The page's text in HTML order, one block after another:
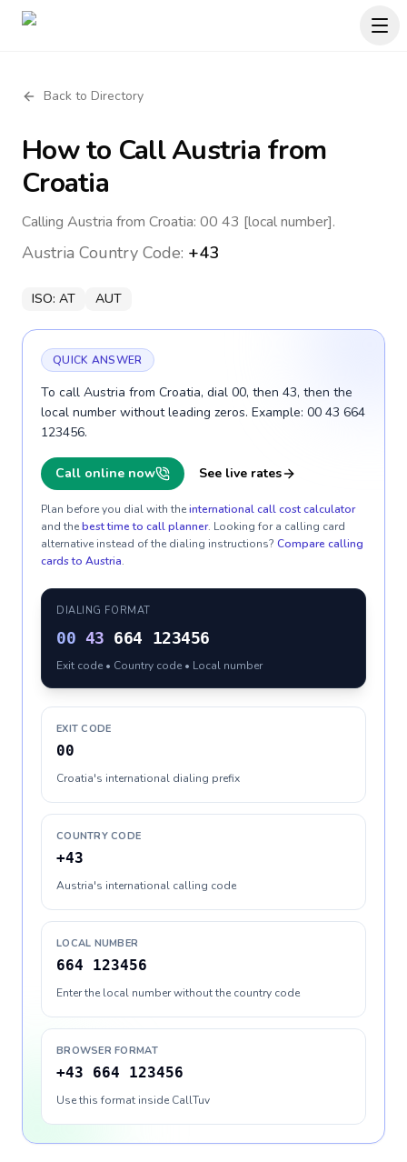
Back to Directory
How to CallAustria from
Croatia
Calling Austria from Croatia: 00 43 [local number].
Austria Country Code: +43
ISO: AT AUT
QUICK ANSWER
To call Austria from Croatia, dial 00, then 43, then the
local number without leading zeros. Example: 00 43 664
123456.
Call online now See live rates
Plan before you dial with theinternational call cost calculator
and thebest time to call planner. Looking for a calling card
alternative instead of the dialing instructions? Compare calling
cards to Austria.
DIALING FORMAT
00 43 664 123456
Exit code • Country code • Local number
EXIT CODE
00
Croatia's international dialing prefix
COUNTRY CODE
+43
Austria's international calling code
LOCAL NUMBER
664 123456
Enter the local number without the country code
BROWSER FORMAT
+43 664 123456
Use this format inside CallTuv